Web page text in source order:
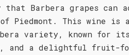
that Barbera grapes can
Piedmont. This wine
variety, known for
and a delightful fruit-